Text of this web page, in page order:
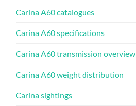
Carina A60 catalogues
Carina A60 specifications
Carina A60 transmission overview
Carina A60 weight distribution
Carina sightings